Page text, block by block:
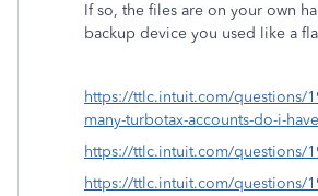
If so, the files are on your own
backup device you used like a
https://ttlc.intuit.com/questions/
many-turbotax-accounts-do-i-have
https://ttlc.intuit.com/questions/
https://ttlc.intuit.com/questions/